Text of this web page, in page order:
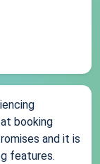
booking
and it is
features.